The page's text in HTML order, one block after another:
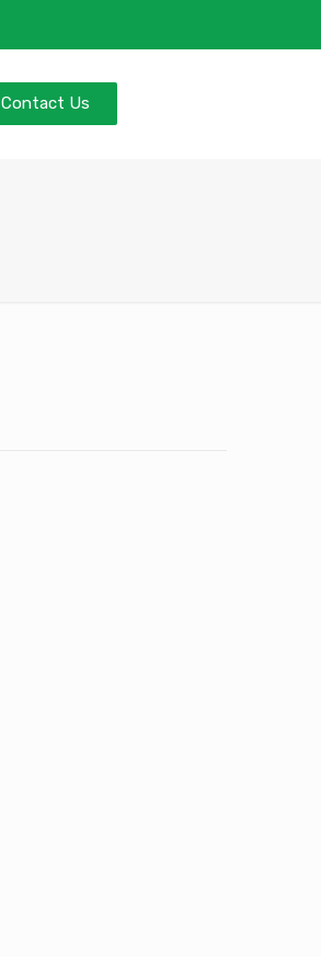
Contact Us